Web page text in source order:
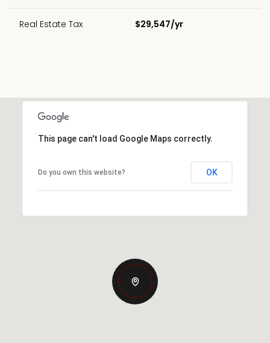
Real Estate Tax $29,547/yr
This page can't load Google Maps correctly.
Do you own this website? OK